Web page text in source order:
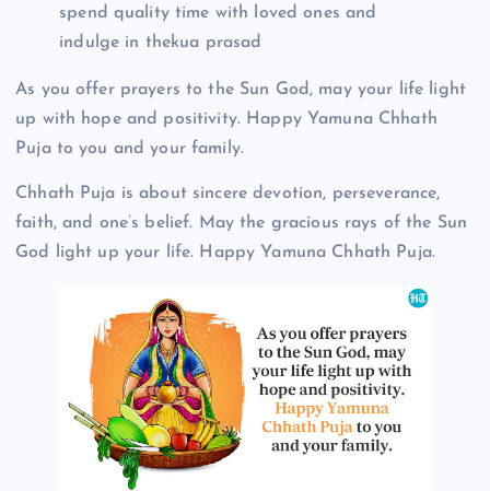
spend quality time with loved ones and
indulge in thekua prasad
As you offer prayers to the Sun God, may your life light
up with hope and positivity. Happy Yamuna Chhath
Puja to you and your family.
Chhath Puja is about sincere devotion, perseverance,
faith, and one’s belief. May the gracious rays of the Sun
God light up your life. Happy Yamuna Chhath Puja.